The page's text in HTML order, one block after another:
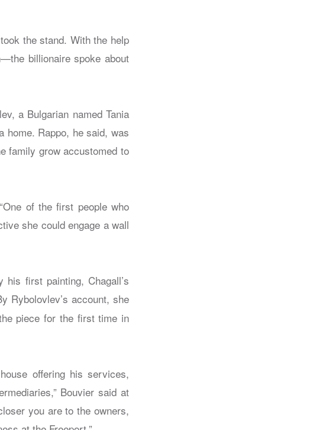
the stand. With the help
billionaire spoke about
a Bulgarian named Tania
home. Rappo, he said, was
family grow accustomed to
of the first people who
she could engage a wall
first painting, Chagall’s
Rybolovlev’s account, she
piece for the first time in
offering his services,
Bouvier said at
you are to the owners,